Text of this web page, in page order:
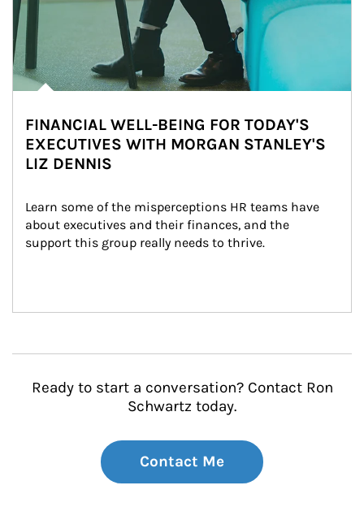
FINANCIAL WELL-BEING FOR TODAY'S
EXECUTIVES WITH MORGAN STANLEY'S
LIZ DENNIS
Learn some of the misperceptions HR teams have
about executives and their finances, and the
support this group really needs to thrive.
Ready to start a conversation? Contact Ron
Schwartz today.
Contact Me